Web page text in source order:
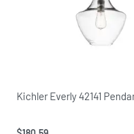
Kichler Everly 42141